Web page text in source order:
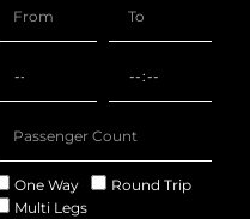
One Way
Round Trip
Multi Legs